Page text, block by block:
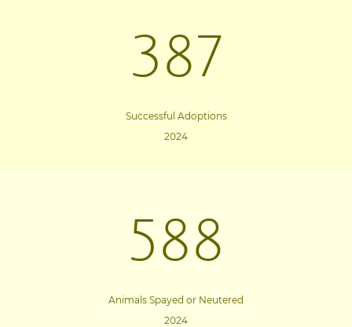
387
Successful Adoptions
2024
588
Animals Spayed or Neutered
2024